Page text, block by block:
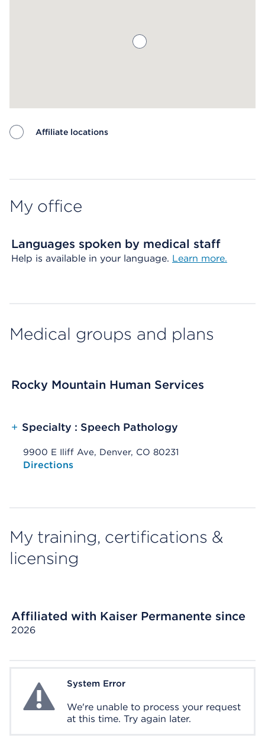
Affiliate locations
My office
Languages spoken by medical staff
Help is available in your language. Learn more.
Medical groups and plans
Rocky Mountain Human Services
+ Specialty : Speech Pathology
9900 E Iliff Ave, Denver, CO 80231
Opens native map application on mobile devices
Directions
My training, certifications &
licensing
Affiliated with Kaiser Permanente since
2026
System ErrorSystem Error
We're unable to process your request
at this time. Try again later.